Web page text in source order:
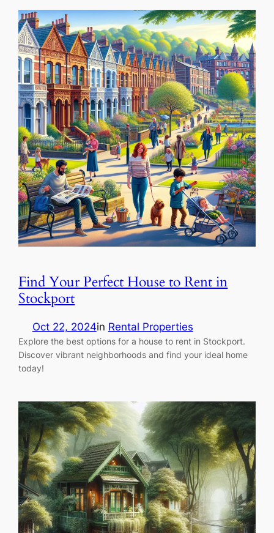
Find Your Perfect House to Rent in
Stockport
Oct 22, 2024in Rental Properties
Explore the best options for a house to rent in Stockport.
Discover vibrant neighborhoods and find your ideal home
today!